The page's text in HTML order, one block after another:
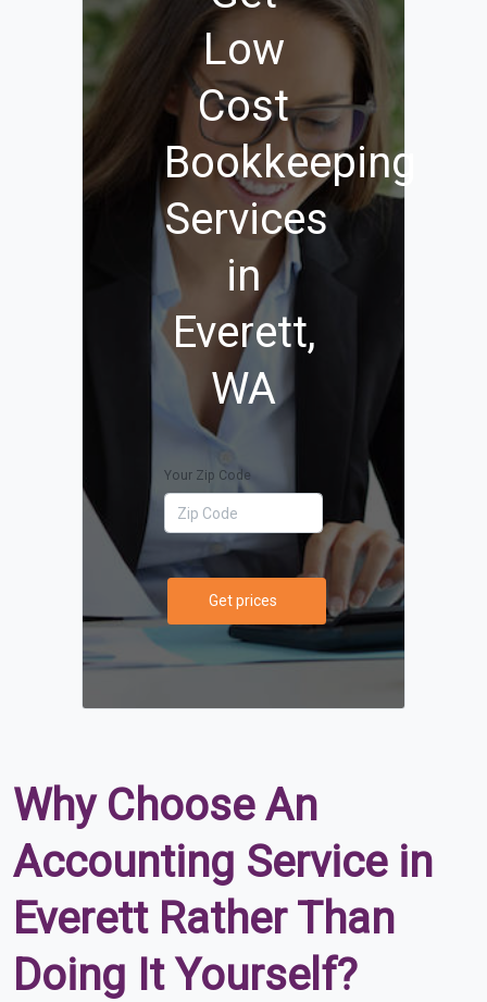
Low
Cost
Bookkeeping
Services
in
Everett,
WA
Your Zip Code
Get prices
Why Choose An
Accounting Service in
Everett Rather Than
Doing It Yourself?